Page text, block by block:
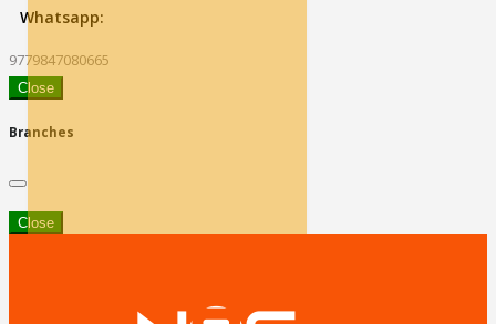
Whatsapp:
9779847080665
Close
Branches
Close